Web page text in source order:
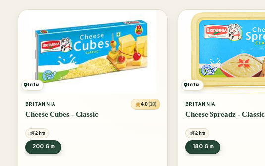
India
BRITANNIA 4.0 (10)
Cheese Cubes - Classic
2 hrs
200 Gm
India
BRITANNIA
Cheese Spreadz - Classic
2 hrs
180 Gm